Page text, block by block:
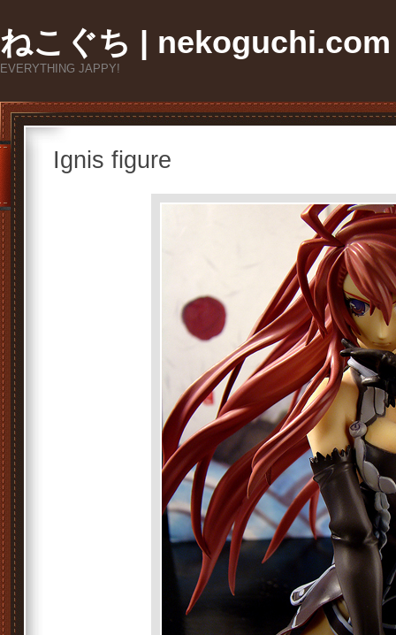
ねこぐち | nekoguchi.com
EVERYTHING JAPPY!
Ignis figure